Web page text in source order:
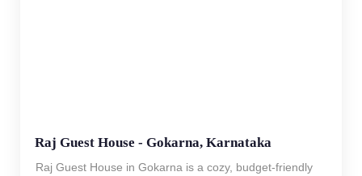
Raj Guest House - Gokarna, Karnataka
Raj Guest House in Gokarna is a cozy, budget-friendly